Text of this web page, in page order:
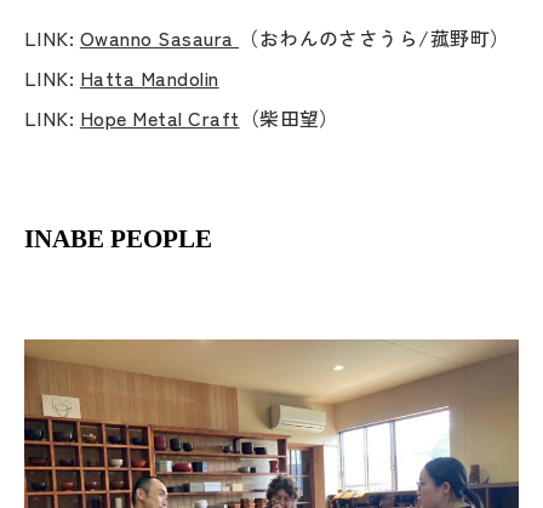
LINK: Owanno Sasaura
（おわんのささうら/菰野町）
LINK: Hatta Mandolin
LINK: Hope Metal Craft （柴田望）
INABE PEOPLE